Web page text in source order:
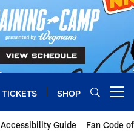
TICKETS SHOP
Accessibility Guide Fan Code